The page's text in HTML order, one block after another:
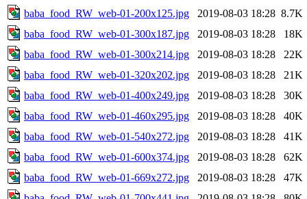
baba_food_RW_web-01-200x125.jpg
2019-08-03 18:28 8.7K
baba_food_RW_web-01-300x187.jpg
2019-08-03 18:28
18K
baba_food_RW_web-01-300x214.jpg
2019-08-03 18:28
22K
baba_food_RW_web-01-320x202.jpg
2019-08-03 18:28
21K
baba_food_RW_web-01-400x249.jpg
2019-08-03 18:28
30K
baba_food_RW_web-01-460x295.jpg
2019-08-03 18:28
40K
baba_food_RW_web-01-540x272.jpg
2019-08-03 18:28
41K
baba_food_RW_web-01-600x374.jpg
2019-08-03 18:28
62K
baba_food_RW_web-01-669x272.jpg
2019-08-03 18:28
47K